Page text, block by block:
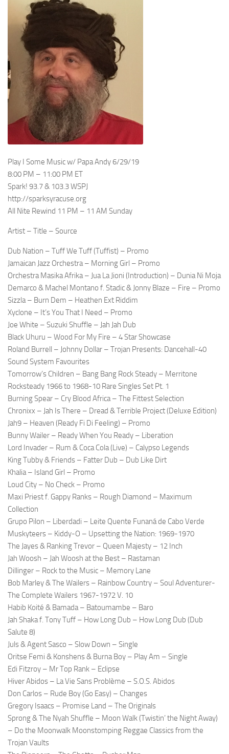
Play I Some Music w/ Papa Andy 6/29/19
8:00 PM – 11:00 PM ET
Spark! 93.7 & 103.3 WSPJ
http://sparksyracuse.org
All Nite Rewind 11 PM – 11 AM Sunday
Artist – Title – Source
Dub Nation – Tuff We Tuff (Tuffist) – Promo
Jamaican Jazz Orchestra – Morning Girl – Promo
Orchestra Masika Afrika – Jua La Jioni (Introduction) – Dunia Ni Moja
Demarco & Machel Montano f. Stadic & Jonny Blaze – Fire – Promo
Sizzla – Burn Dem – Heathen Ext Riddim
Xyclone – It’s You That I Need – Promo
Joe White – Suzuki Shuffle – Jah Jah Dub
Black Uhuru – Wood For My Fire – 4 Star Showcase
Roland Burrell – Johnny Dollar – Trojan Presents: Dancehall-40
Sound System Favourites
Tomorrow’s Children – Bang Bang Rock Steady – Merritone
Rocksteady 1966 to 1968-10 Rare Singles Set Pt. 1
Burning Spear – Cry Blood Africa – The Fittest Selection
Chronixx – Jah Is There – Dread & Terrible Project (Deluxe Edition)
Jah9 – Heaven (Ready Fi Di Feeling) – Promo
Bunny Wailer – Ready When You Ready – Liberation
Lord Invader – Rum & Coca Cola (Live) – Calypso Legends
King Tubby & Friends – Fatter Dub – Dub Like Dirt
Khalia – Island Girl – Promo
Loud City – No Check – Promo
Maxi Priest f. Gappy Ranks – Rough Diamond – Maximum
Collection
Grupo Pilon – Liberdadi – Leite Quente Funaná de Cabo Verde
Muskyteers – Kiddy-O – Upsetting the Nation: 1969-1970
The Jayes & Ranking Trevor – Queen Majesty – 12 Inch
Jah Woosh – Jah Woosh at the Best – Rastaman
Dillinger – Rock to the Music – Memory Lane
Bob Marley & The Wailers – Rainbow Country – Soul Adventurer-
The Complete Wailers 1967-1972 V. 10
Habib Koité & Bamada – Batoumambe – Baro
Jah Shaka f. Tony Tuff – How Long Dub – How Long Dub (Dub
Salute 8)
Juls & Agent Sasco – Slow Down – Single
Oritse Femi & Konshens & Burna Boy – Play Am – Single
Edi Fitzroy – Mr Top Rank – Eclipse
Hiver Abidos – La Vie Sans Problème – S.O.S. Abidos
Don Carlos – Rude Boy (Go Easy) – Changes
Gregory Isaacs – Promise Land – The Originals
Sprong & The Nyah Shuffle – Moon Walk (Twistin’ the Night Away)
– Do the Moonwalk Moonstomping Reggae Classics from the
Trojan Vaults